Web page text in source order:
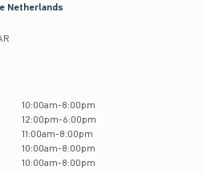
Netherlands
10:00am-8:00pm
12:00pm-6:00pm
11:00am-8:00pm
10:00am-8:00pm
10:00am-8:00pm